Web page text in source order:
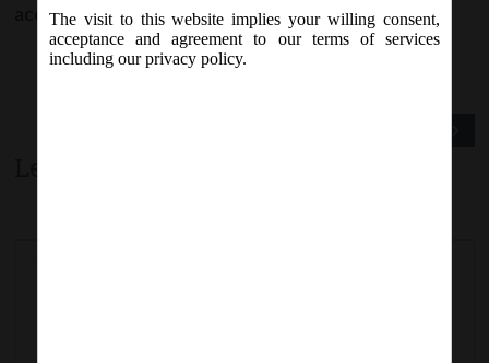
accordingly.
The visit to this website implies your willing consent,
acceptance and agreement to our terms of services
including our privacy policy.